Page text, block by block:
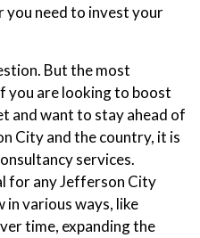
need to invest your
But the most
you are looking to boost
and want to stay ahead of
City and the country, it is
services.
for any Jefferson City
various ways, like
time, expanding the